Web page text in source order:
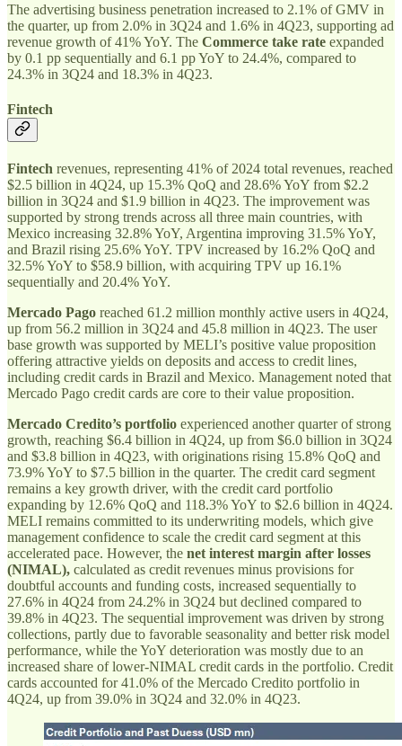
The advertising business penetration increased to 2.1% of GMV in
the quarter, up from 2.0% in 3Q24 and 1.6% in 4Q23, supporting ad
revenue growth of 41% YoY. The Commerce take rate expanded
by 0.1 pp sequentially and 6.1 pp YoY to 24.4%, compared to
24.3% in 3Q24 and 18.3% in 4Q23.
Fintech
Fintech revenues, representing 41% of 2024 total revenues, reached
$2.5 billion in 4Q24, up 15.3% QoQ and 28.6% YoY from $2.2
billion in 3Q24 and $1.9 billion in 4Q23. The improvement was
supported by strong trends across all three main countries, with
Mexico increasing 32.8% YoY, Argentina improving 31.5% YoY,
and Brazil rising 25.6% YoY. TPV increased by 16.2% QoQ and
32.5% YoY to $58.9 billion, with acquiring TPV up 16.1%
sequentially and 20.4% YoY.
Mercado Pago reached 61.2 million monthly active users in 4Q24,
up from 56.2 million in 3Q24 and 45.8 million in 4Q23. The user
base growth was supported by MELI’s positive value proposition
offering attractive yields on deposits and access to credit lines,
including credit cards in Brazil and Mexico. Management noted that
Mercado Pago credit cards are core to their value proposition.
Mercado Credito’s portfolio experienced another quarter of strong
growth, reaching $6.4 billion in 4Q24, up from $6.0 billion in 3Q24
and $3.8 billion in 4Q23, with originations rising 15.8% QoQ and
73.9% YoY to $7.5 billion in the quarter. The credit card segment
remains a key growth driver, with the credit card portfolio
expanding by 12.6% QoQ and 118.3% YoY to $2.6 billion in 4Q24.
MELI remains committed to its underwriting models, which give
management confidence to scale the credit card segment at this
accelerated pace. However, the net interest margin after losses
(NIMAL), calculated as credit revenues minus provisions for
doubtful accounts and funding costs, increased sequentially to
27.6% in 4Q24 from 24.2% in 3Q24 but declined compared to
39.8% in 4Q23. The sequential improvement was driven by strong
collections, partly due to favorable seasonality and better risk model
performance, while the YoY deterioration was mostly due to an
increased share of lower-NIMAL credit cards in the portfolio. Credit
cards accounted for 41.0% of the Mercado Credito portfolio in
4Q24, up from 39.0% in 3Q24 and 32.0% in 4Q23.